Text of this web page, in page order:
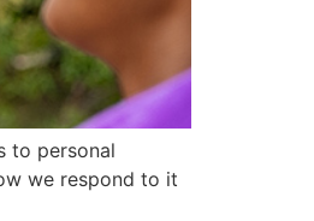
to personal
we respond to it